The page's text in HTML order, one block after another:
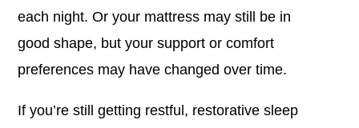
each night. Or your mattress may still be in
good shape, but your support or comfort
preferences may have changed over time.
If you’re still getting restful, restorative sleep